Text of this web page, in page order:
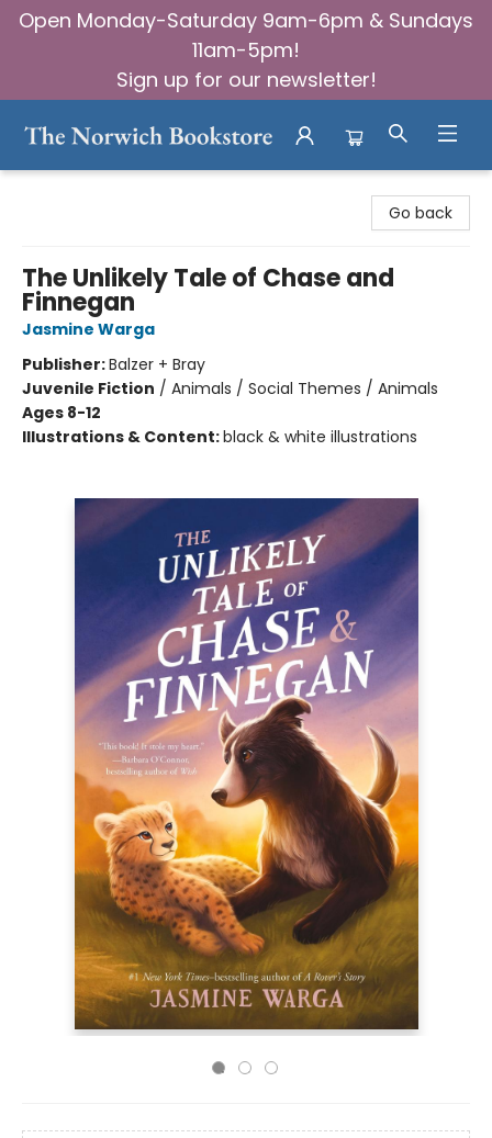
Open Monday-Saturday 9am-6pm & Sundays
11am-5pm!
Sign up for our newsletter!
Go back
The Unlikely Tale of Chase and
Finnegan
Jasmine Warga
Publisher:Balzer + Bray
Juvenile Fiction / Animals / Social Themes / Animals
Ages 8-12
Illustrations & Content:black & white illustrations